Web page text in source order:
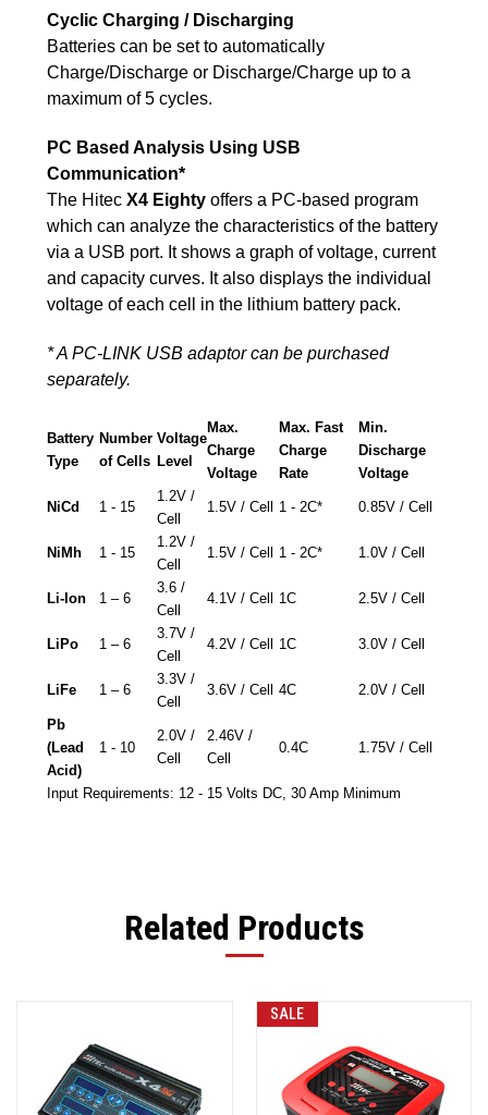
Cyclic Charging / Discharging
Batteries can be set to automatically
Charge/Discharge or Discharge/Charge up to a
maximum of 5 cycles.
PC Based Analysis Using USB
Communication*
The Hitec X4 Eighty offers a PC-based program
which can analyze the characteristics of the battery
via a USB port. It shows a graph of voltage, current
and capacity curves. It also displays the individual
voltage of each cell in the lithium battery pack.
* A PC-LINK USB adaptor can be purchased
separately.
Battery
Type
Number
of Cells
Voltage
Level
Max.
Charge
Voltage
Max. Fast
Charge
Rate
Min.
Discharge
Voltage
NiCd 1 - 15
1.2V /
Cell
1.5V / Cell 1 - 2C* 0.85V / Cell
NiMh 1 - 15
1.2V /
Cell
1.5V / Cell 1 - 2C* 1.0V / Cell
Li-Ion 1 – 6
3.6 /
Cell
4.1V / Cell 1C 2.5V / Cell
LiPo 1 – 6
3.7V /
Cell
4.2V / Cell 1C 3.0V / Cell
LiFe 1 – 6
3.3V /
Cell
3.6V / Cell 4C 2.0V / Cell
Pb
(Lead
Acid)
1 - 10
2.0V /
Cell
2.46V /
Cell
0.4C 1.75V / Cell
Input Requirements: 12 - 15 Volts DC, 30 Amp Minimum
Related Products
SALE